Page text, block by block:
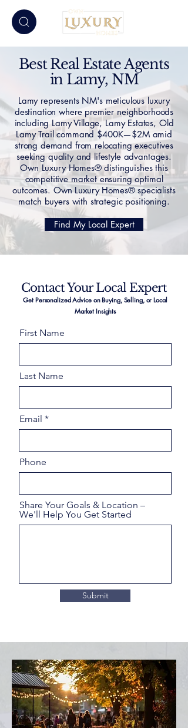
Best Real Estate Agents
in Lamy, NM
Lamy represents NM's meticulous luxury
destination where premier neighborhoods
including Lamy Village, Lamy Estates, Old
Lamy Trail command $400K—$2M amid
strong demand from relocating executives
seeking quality and lifestyle advantages.
Own Luxury Homes® distinguishes this
competitive market ensuring optimal
outcomes. Own Luxury Homes® specialists
match buyers with strategic positioning.
Find My Local Expert
Contact Your Local Expert
Get Personalized Advice on Buying, Selling, or Local
Market Insights
First Name
Last Name
Email
Phone
Share Your Goals & Location –
We'll Help You Get Started
Submit